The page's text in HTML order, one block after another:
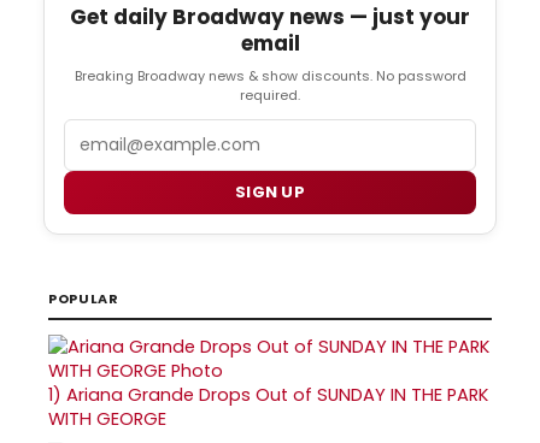
Get daily Broadway news — just your
email
Breaking Broadway news & show discounts. No password
required.
SIGN UP
POPULAR
1) Ariana Grande Drops Out of SUNDAY IN THE PARK
WITH GEORGE